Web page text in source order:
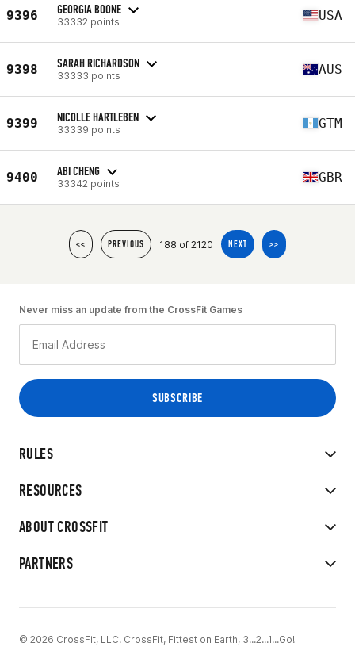
9396 GEORGIA BOONE
33332 points USA
9398 SARAH RICHARDSON
33333 points AUS
9399 NICOLLE HARTLEBEN
33339 points GTM
9400 ABI CHENG
33342 points GBR
<< PREVIOUS 188 of 2120 NEXT >>
RULES
RESOURCES
ABOUT CROSSFIT
PARTNERS
Never miss an update from the CrossFit Games
© 2026 CrossFit, LLC. CrossFit, Fittest on Earth, 3...2...1...Go!